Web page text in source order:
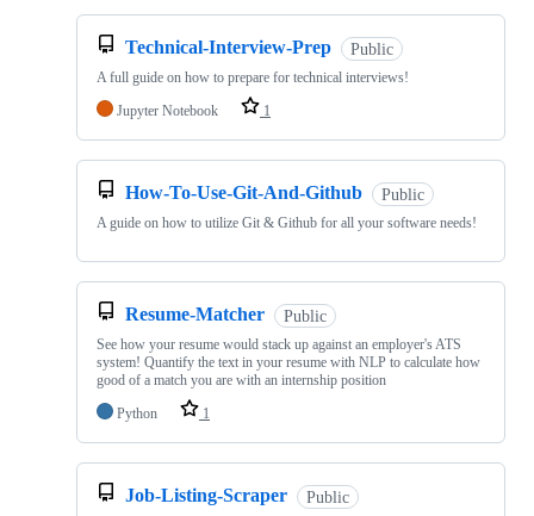
Technical-Interview-Prep Public
A full guide on how to prepare for technical interviews!
Jupyter Notebook
1
How-To-Use-Git-And-Github Public
A guide on how to utilize Git & Github for all your software needs!
Resume-Matcher Public
See how your resume would stack up against an employer's ATS
system! Quantify the text in your resume with NLP to calculate how
good of a match you are with an internship position
Python
1
Job-Listing-Scraper Public